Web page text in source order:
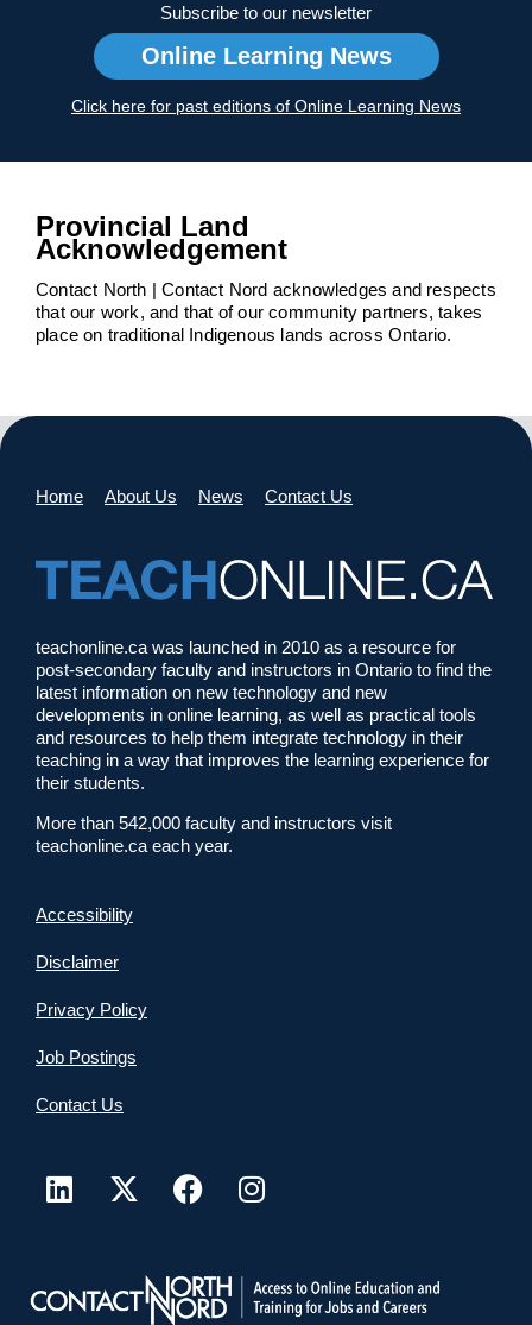
Subscribe to our newsletter
Online Learning News
Click here for past editions of Online Learning News
Provincial Land
Acknowledgement
Contact North | Contact Nord acknowledges and respects
that our work, and that of our community partners, takes
place on traditional Indigenous lands across Ontario.
Home About Us News Contact Us
teachonline.ca was launched in 2010 as a resource for
post-secondary faculty and instructors in Ontario to find the
latest information on new technology and new
developments in online learning, as well as practical tools
and resources to help them integrate technology in their
teaching in a way that improves the learning experience for
their students.
More than 542,000 faculty and instructors visit
teachonline.ca each year.
Accessibility
Disclaimer
Privacy Policy
Job Postings
Contact Us